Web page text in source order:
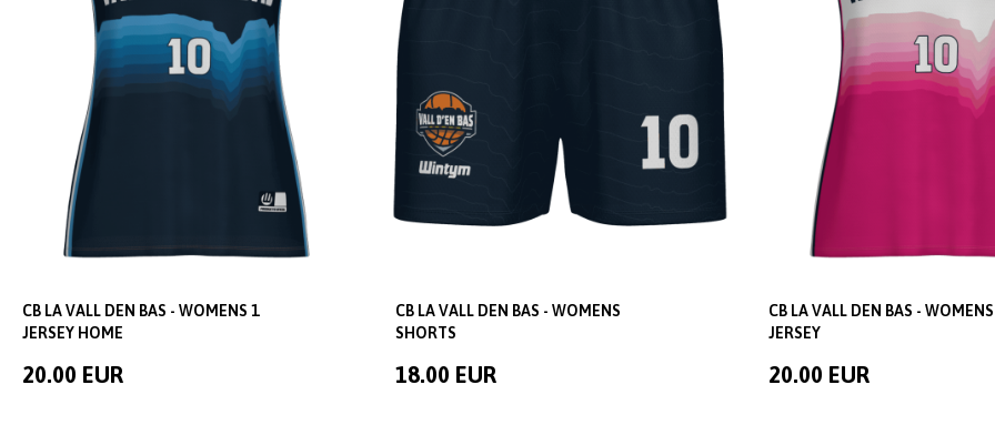
CB LA VALL DEN BAS - WOMENS 1
JERSEY HOME
20.00 EUR
CB LA VALL DEN BAS - WOMENS
SHORTS
18.00 EUR
CB LA VALL DEN BAS -
JERSEY
20.00 EUR